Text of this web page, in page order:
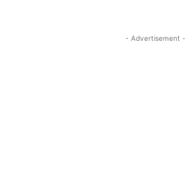
- Advertisement -